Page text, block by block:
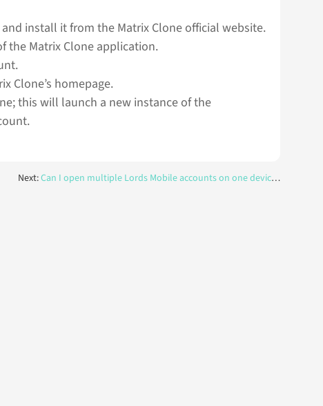
install it from the Matrix Clone official website.
the Matrix Clone application.
Clone’s homepage.
this will launch a new instance of the
Next:Can I open multiple Lords Mobile accounts on one device at the same time?